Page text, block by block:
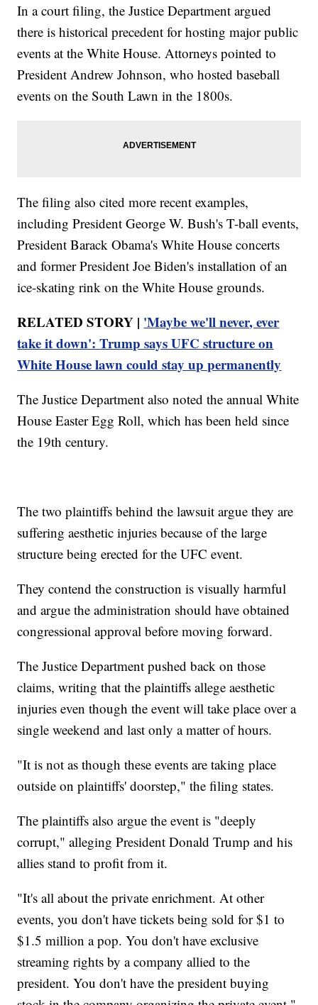
In a court filing, the Justice Department argued
there is historical precedent for hosting major public
events at the White House. Attorneys pointed to
President Andrew Johnson, who hosted baseball
events on the South Lawn in the 1800s.
The filing also cited more recent examples,
including President George W. Bush's T-ball events,
President Barack Obama's White House concerts
and former President Joe Biden's installation of an
ice-skating rink on the White House grounds.
RELATED STORY | 'Maybe we'll never, ever
take it down': Trump says UFC structure on
White House lawn could stay up permanently
The Justice Department also noted the annual White
House Easter Egg Roll, which has been held since
the 19th century.
The two plaintiffs behind the lawsuit argue they are
suffering aesthetic injuries because of the large
structure being erected for the UFC event.
They contend the construction is visually harmful
and argue the administration should have obtained
congressional approval before moving forward.
The Justice Department pushed back on those
claims, writing that the plaintiffs allege aesthetic
injuries even though the event will take place over a
single weekend and last only a matter of hours.
"It is not as though these events are taking place
outside on plaintiffs' doorstep," the filing states.
The plaintiffs also argue the event is "deeply
corrupt," alleging President Donald Trump and his
allies stand to profit from it.
"It's all about the private enrichment. At other
events, you don't have tickets being sold for $1 to
$1.5 million a pop. You don't have exclusive
streaming rights by a company allied to the
president. You don't have the president buying